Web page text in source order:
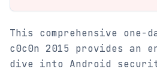
This comprehensive one-
c0c0n 2015 provides an
dive into Android